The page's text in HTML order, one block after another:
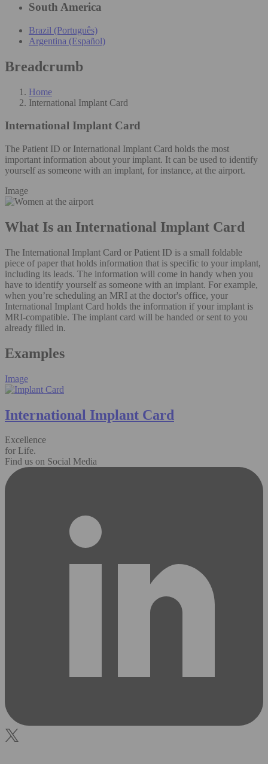
South America
Brazil (Português)
Argentina (Español)
Breadcrumb
Home
International Implant Card
International Implant Card
The Patient ID or International Implant Card holds the most
important information about your implant. It can be used to identify
yourself as someone with an implant, for instance, at the airport.
Image
What Is an International Implant Card
The International Implant Card or Patient ID is a small foldable
piece of paper that holds information that is specific to your implant,
including its leads. The information will come in handy when you
have to identify yourself as someone with an implant. For example,
when you’re scheduling an MRI at the doctor's office, your
International Implant Card holds the information if your implant is
MRI-compatible. The implant card will be handed or sent to you
already filled in.
Examples
Image
International Implant Card
Excellence
for Life.
Find us on Social Media